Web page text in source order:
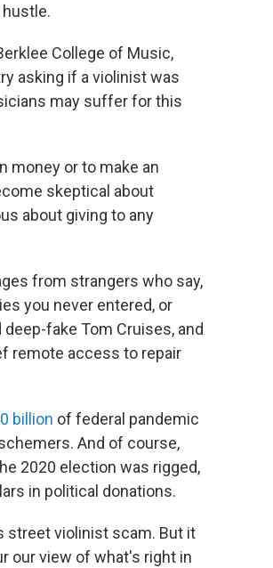
College of Music,
asking if a violinist was
may suffer for this
money or to make an
skeptical about
about giving to any
from strangers who say,
you never entered, or
fake Tom Cruises, and
remote access to repair
billion of federal pandemic
And of course,
2020 election was rigged,
in political donations.
street violinist scam. But it
our view of what's right in